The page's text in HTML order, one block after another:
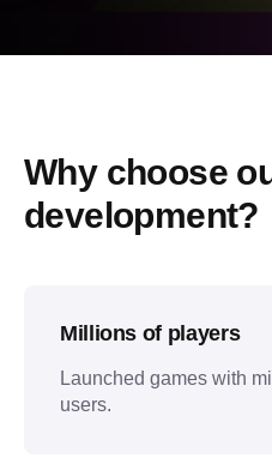
Why choose
development?
Millions of players
Launched games with
users.